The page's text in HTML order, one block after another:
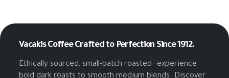
Vacakis CoffeeCrafted to Perfection Since 1912.
Ethically sourced, small-batch roasted—experience